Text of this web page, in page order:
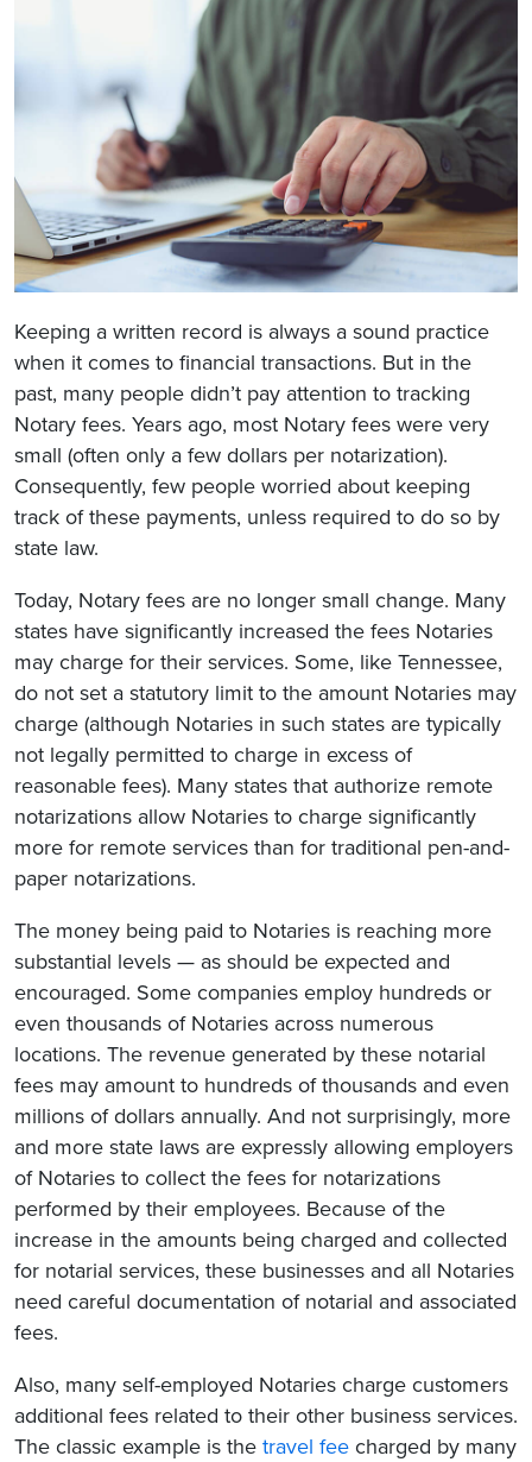
Keeping a written record is always a sound practice
when it comes to financial transactions. But in the
past, many people didn’t pay attention to tracking
Notary fees. Years ago, most Notary fees were very
small (often only a few dollars per notarization).
Consequently, few people worried about keeping
track of these payments, unless required to do so by
state law.
Today, Notary fees are no longer small change. Many
states have significantly increased the fees Notaries
may charge for their services. Some, like Tennessee,
do not set a statutory limit to the amount Notaries may
charge (although Notaries in such states are typically
not legally permitted to charge in excess of
reasonable fees). Many states that authorize remote
notarizations allow Notaries to charge significantly
more for remote services than for traditional pen-and-
paper notarizations.
The money being paid to Notaries is reaching more
substantial levels — as should be expected and
encouraged. Some companies employ hundreds or
even thousands of Notaries across numerous
locations. The revenue generated by these notarial
fees may amount to hundreds of thousands and even
millions of dollars annually. And not surprisingly, more
and more state laws are expressly allowing employers
of Notaries to collect the fees for notarizations
performed by their employees. Because of the
increase in the amounts being charged and collected
for notarial services, these businesses and all Notaries
need careful documentation of notarial and associated
fees.
Also, many self-employed Notaries charge customers
additional fees related to their other business services.
The classic example is the travel fee charged by many